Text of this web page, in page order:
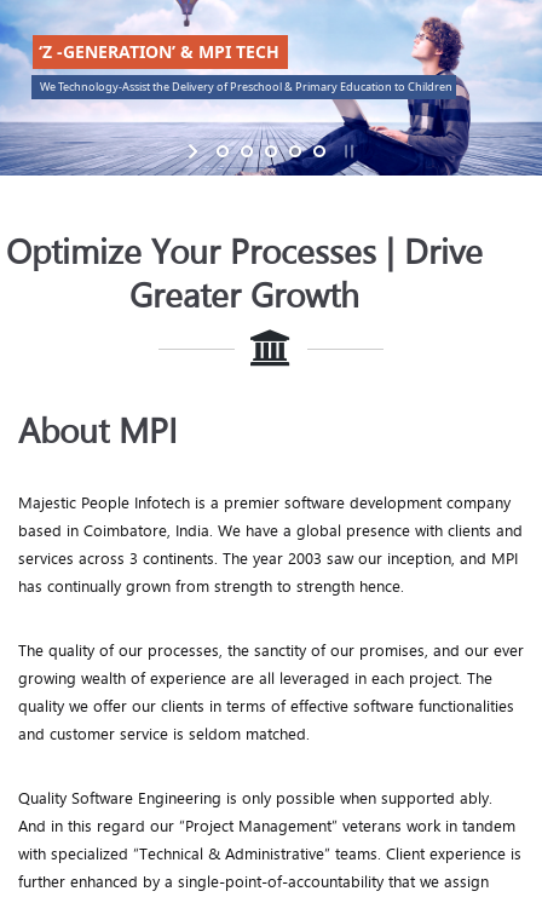
‘Z -GENERATION’ & MPI TECH
We Technology-Assist the Delivery of Preschool & Primary Education to Children
Optimize Your Processes | Drive
Greater Growth
About MPI
Majestic People Infotech is a premier software development company
based in Coimbatore, India. We have a global presence with clients and
services across 3 continents. The year 2003 saw our inception, and MPI
has continually grown from strength to strength hence.
The quality of our processes, the sanctity of our promises, and our ever
growing wealth of experience are all leveraged in each project. The
quality we offer our clients in terms of effective software functionalities
and customer service is seldom matched.
Quality Software Engineering is only possible when supported ably.
And in this regard our “Project Management” veterans work in tandem
with specialized “Technical & Administrative” teams. Client experience is
further enhanced by a single-point-of-accountability that we assign